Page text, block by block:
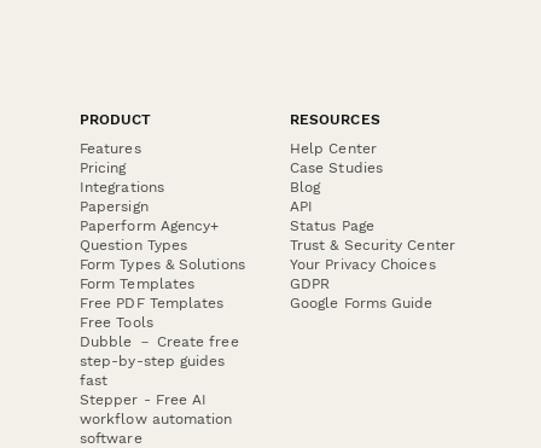
PRODUCT
Features
Pricing
Integrations
Papersign
Paperform Agency+
Question Types
Form Types & Solutions
Form Templates
Free PDF Templates
Free Tools
Dubble － Create free
step-by-step guides
fast
Stepper - Free AI
workflow automation
software
RESOURCES
Help Center
Case Studies
Blog
API
Status Page
Trust & Security Center
Your Privacy Choices
GDPR
Google Forms Guide